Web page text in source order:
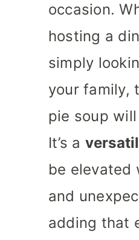
occasion.
hosting a
simply
your family,
pie soup
It’s a
be elevated
and
adding that